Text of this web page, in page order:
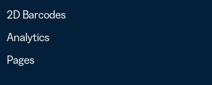
2D Barcodes
Analytics
Pages